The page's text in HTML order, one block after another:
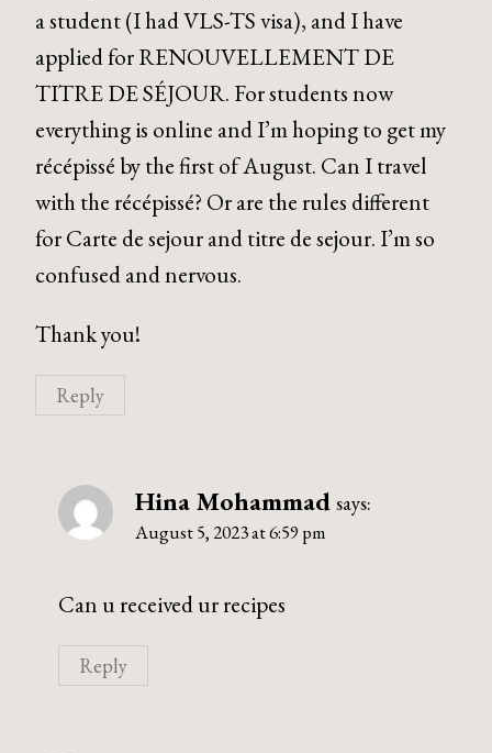
a student (I had VLS-TS visa), and I have
applied for RENOUVELLEMENT DE
TITRE DE SÉJOUR. For students now
everything is online and I’m hoping to get my
récépissé by the first of August. Can I travel
with the récépissé? Or are the rules different
for Carte de sejour and titre de sejour. I’m so
confused and nervous.
Thank you!
Reply
Hina Mohammad says:
August 5, 2023 at 6:59 pm
Can u received ur recipes
Reply